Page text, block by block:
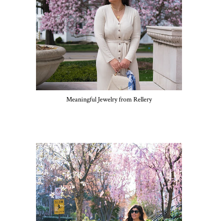
Meaningful Jewelry from Rellery